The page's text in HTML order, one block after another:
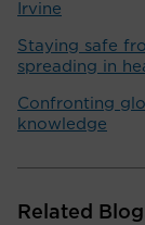
Irvine
Staying safe
spreading in
Confronting
knowledge
Related